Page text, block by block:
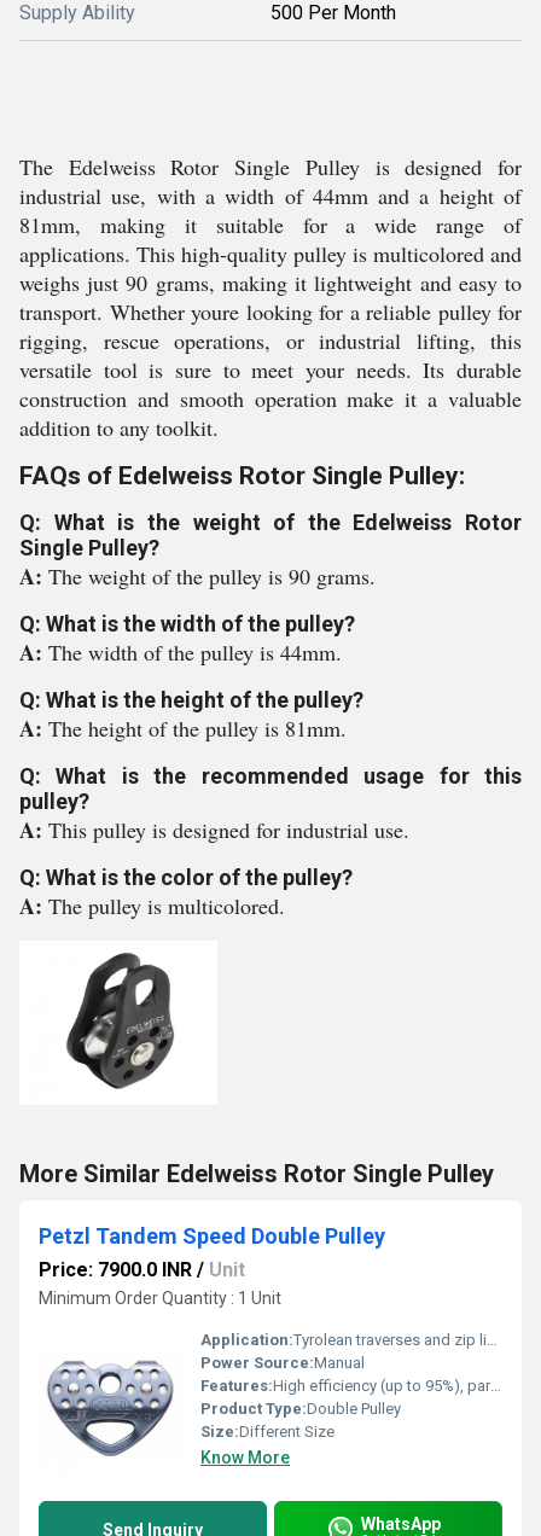
Supply Ability 500 Per Month
The Edelweiss Rotor Single Pulley is designed for
industrial use, with a width of 44mm and a height of
81mm, making it suitable for a wide range of
applications. This high-quality pulley is multicolored and
weighs just 90 grams, making it lightweight and easy to
transport. Whether youre looking for a reliable pulley for
rigging, rescue operations, or industrial lifting, this
versatile tool is sure to meet your needs. Its durable
construction and smooth operation make it a valuable
addition to any toolkit.
FAQs of Edelweiss Rotor Single Pulley:
Q: What is the weight of the Edelweiss Rotor
Single Pulley?
A: The weight of the pulley is 90 grams.
Q: What is the width of the pulley?
A: The width of the pulley is 44mm.
Q: What is the height of the pulley?
A: The height of the pulley is 81mm.
Q: What is the recommended usage for this
pulley?
A: This pulley is designed for industrial use.
Q: What is the color of the pulley?
A: The pulley is multicolored.
More Similar Edelweiss Rotor Single Pulley
Petzl Tandem Speed Double Pulley
Price: 7900.0 INR / Unit
Minimum Order Quantity : 1 Unit
Application:Tyrolean traverses and zip lines; Industrial use
Power Source:Manual
Features:High efficiency (up to 95%), parallel-mounted sheaves, rock-solid durability, color-coded side plates
Product Type:Double Pulley
Size:Different Size
Know More
Send Inquiry WhatsApp